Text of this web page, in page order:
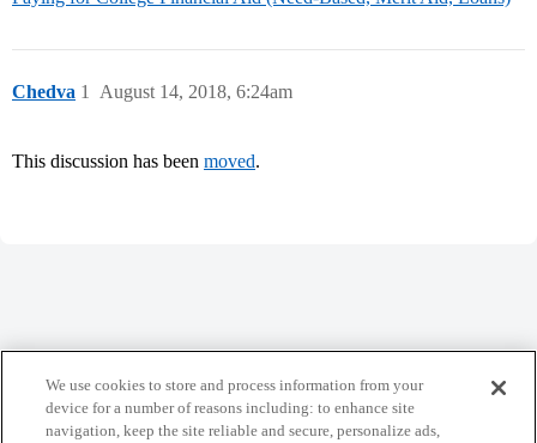
Chedva August 14, 2018, 6:24am
1
This discussion has been moved.
Privacy Policy
We use cookies to store and process information from your
device for a number of reasons including: to enhance site
navigation, keep the site reliable and secure, personalize ads,